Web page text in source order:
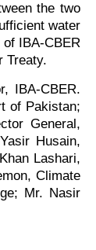
the two
water
IBA-CBER
Treaty.
IBA-CBER.
of Pakistan;
General,
Husain,
Lashari,
Climate
Mr. Nasir